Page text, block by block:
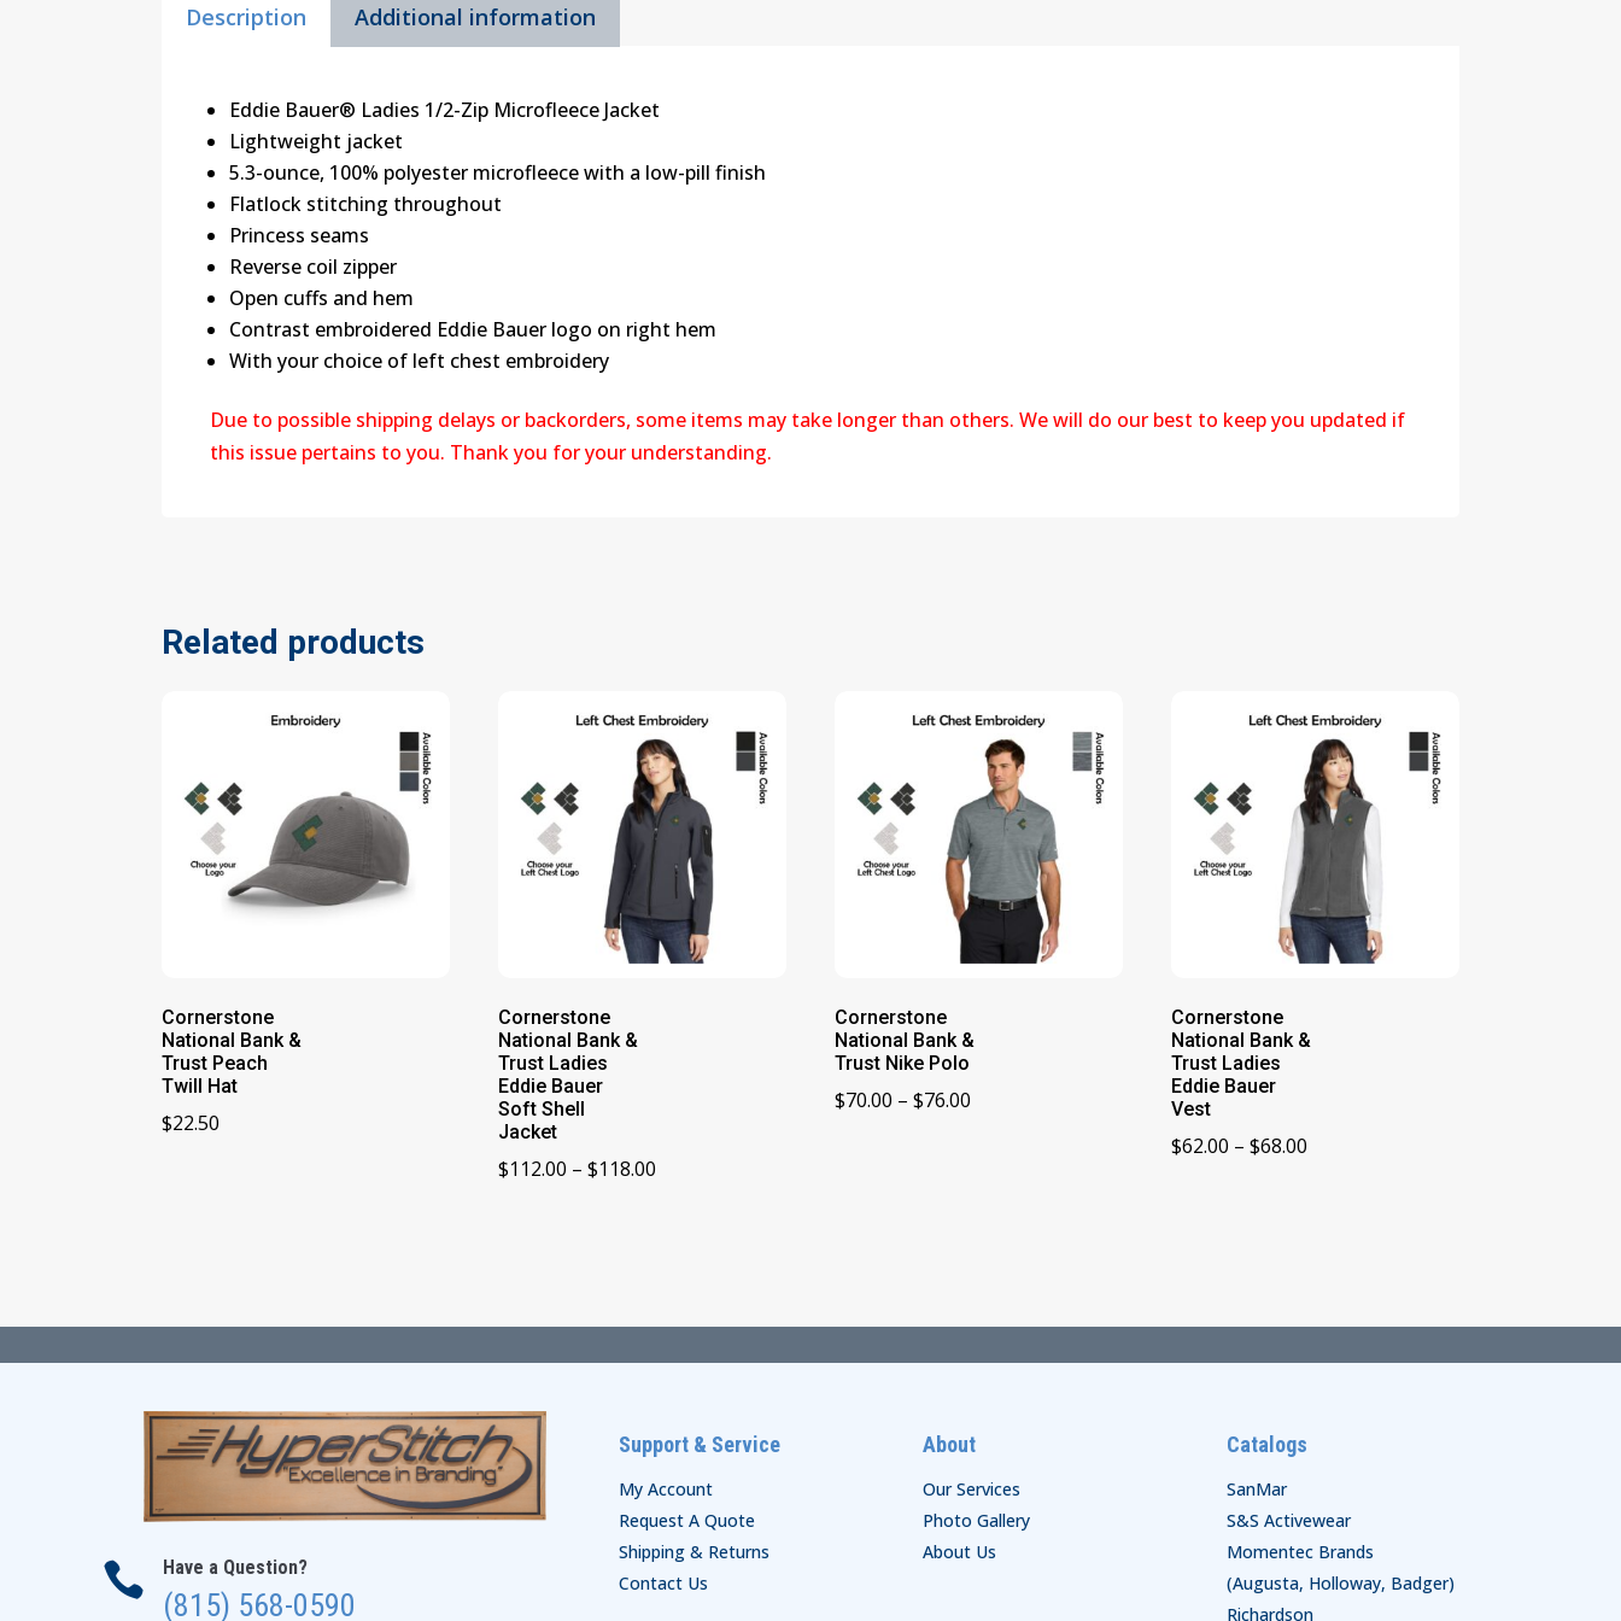
Description Additional information
Eddie Bauer® Ladies 1/2-Zip Microfleece Jacket
Lightweight jacket
5.3-ounce, 100% polyester microfleece with a low-pill finish
Flatlock stitching throughout
Princess seams
Reverse coil zipper
Open cuffs and hem
Contrast embroidered Eddie Bauer logo on right hem
With your choice of left chest embroidery
Due to possible shipping delays or backorders, some items may take longer than others. We will do our best to keep you updated if
this issue pertains to you. Thank you for your understanding.
Related products
Cornerstone
National Bank &
Trust Peach
Twill Hat
$22.50
Cornerstone
National Bank &
Trust Ladies
Eddie Bauer
Soft Shell
Jacket
$112.00 – $118.00
Cornerstone
National Bank &
Trust Nike Polo
$70.00 – $76.00
Cornerstone
National Bank &
Trust Ladies
Eddie Bauer
Vest
$62.00 – $68.00
 Have a Question?
(815) 568-0590
Support & Service
My Account
Request A Quote
Shipping & Returns
Contact Us
About
Our Services
Photo Gallery
About Us
Catalogs
SanMar
S&S Activewear
Momentec Brands
(Augusta, Holloway, Badger)
Richardson